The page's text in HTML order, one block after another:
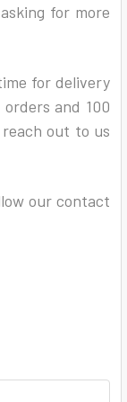
for more
for delivery
and 100
out to us
our contact